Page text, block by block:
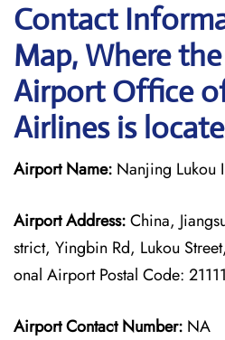
Contact
Map, Where
Airport Office
Airlines is
Airport Name: Nanjing Lukou
Airport Address:China,
strict, Yingbin Rd, Lukou
onal Airport Postal Code:
Airport Contact Number: NA